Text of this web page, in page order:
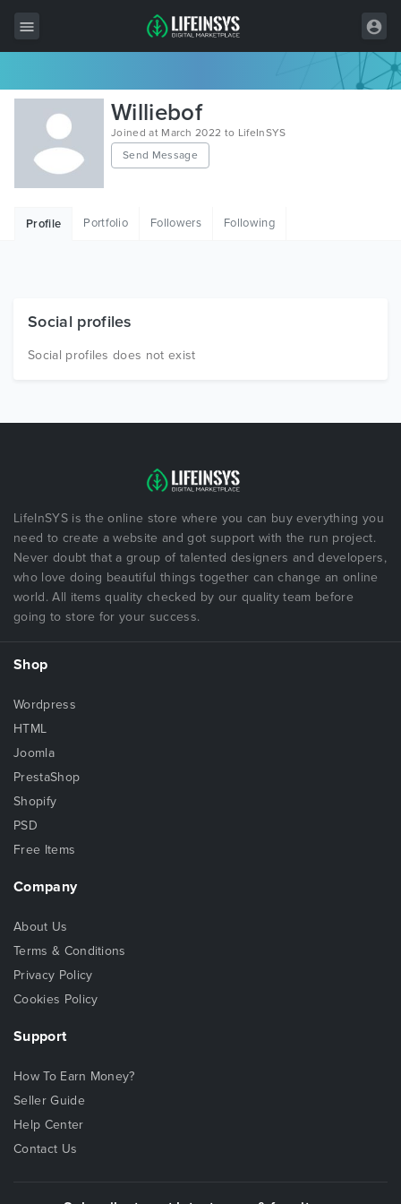
All Items
Wordpress
HTML
Free Items
Williebof
Joined at March 2022 to LifeInSYS
Send Message
Profile Portfolio Followers Following
Social profiles
Social profiles does not exist
LifeInSYS is the online store where you can buy everything you
need to create a website and got support with the run project.
Never doubt that a group of talented designers and developers,
who love doing beautiful things together can change an online
world. All items quality checked by our quality team before
going to store for your success.
Shop
Wordpress
HTML
Joomla
PrestaShop
Shopify
PSD
Free Items
Company
About Us
Terms & Conditions
Privacy Policy
Cookies Policy
Support
How To Earn Money?
Seller Guide
Help Center
Contact Us